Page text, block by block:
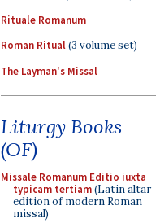
Rituale Romanum
Roman Ritual(3 volume set)
The Layman's Missal
Liturgy Books
(OF)
Missale Romanum Editio iuxta
typicam tertiam(Latin altar
edition of modern Roman
missal)